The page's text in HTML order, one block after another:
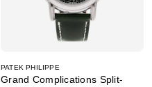
PATEK PHILIPPE
Grand Complications Split-